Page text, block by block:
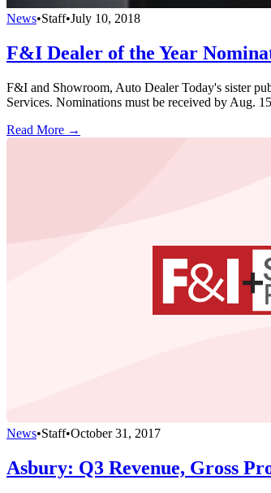
News•Staff•July 10, 2018
F&I Dealer of the Year
F&I and Showroom, Auto Dealer Today's sister
Services. Nominations must be received by Aug.
Read More →
News•Staff•October 31, 2017
Asbury: Q3 Revenue, Gross